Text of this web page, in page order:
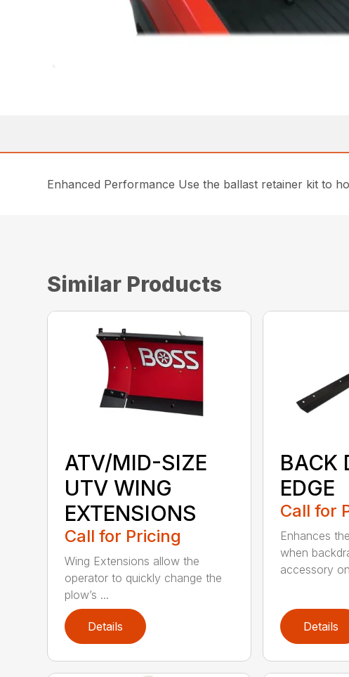
Enhanced Performance Use the ballast retainer kit to
Similar Products
ATV/MID-SIZE
UTV WING
EXTENSIONS
Call for Pricing
Wing Extensions allow the
operator to quickly change the
plow’s ...
Details
BACK
EDGE
Call for
Enhances
when
accessory
Details